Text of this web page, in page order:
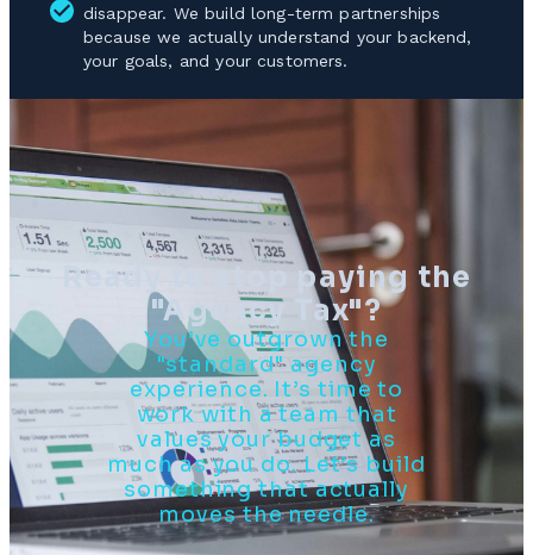
disappear. We build long-term partnerships
because we actually understand your backend,
your goals, and your customers.
Ready to stop paying the
"Agency Tax"?
You’ve outgrown the
"standard" agency
experience. It’s time to
work with a team that
values your budget as
much as you do. Let’s build
something that actually
moves the needle.